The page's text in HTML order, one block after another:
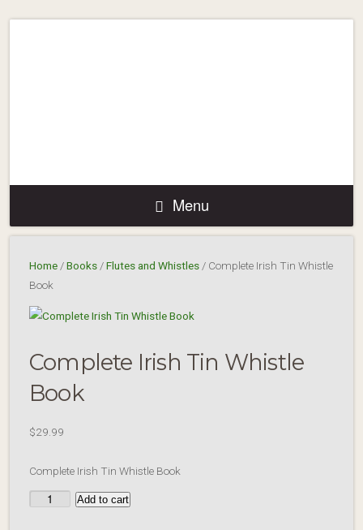
Menu
Home /Books /Flutes and Whistles / Complete Irish Tin Whistle
Book
Complete Irish Tin Whistle
Book
$29.99
Complete Irish Tin Whistle Book
Complete
Add to cart